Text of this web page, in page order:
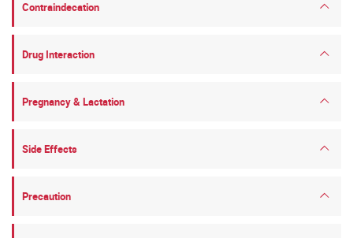
Contraindecation
Drug Interaction
Pregnancy & Lactation
Side Effects
Precaution